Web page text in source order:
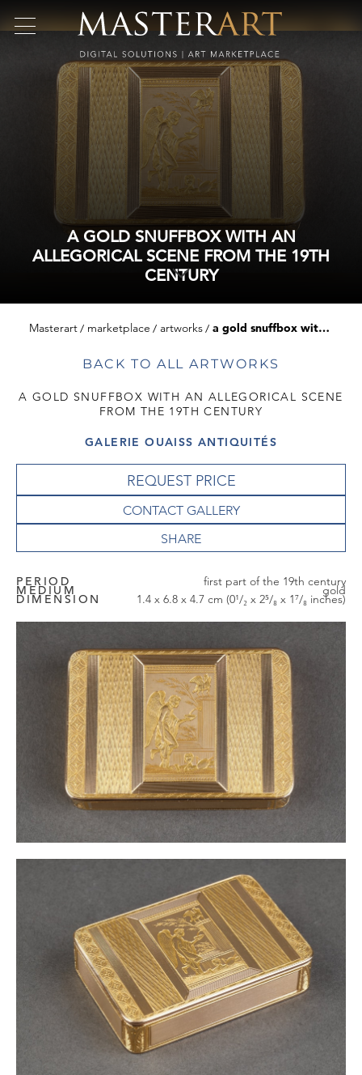
A GOLD SNUFFBOX WITH AN
ALLEGORICAL SCENE FROM THE 19TH
CENTURY
Masterart marketplace artworks a gold snuffbox with an allegorical scene from the 19th century
BACK TO ALL ARTWORKS
A GOLD SNUFFBOX WITH AN ALLEGORICAL SCENE
FROM THE 19TH CENTURY
GALERIE OUAISS ANTIQUITÉS
REQUEST PRICE
CONTACT GALLERY
PERIOD first part of the 19th century
MEDIUM gold
DIMENSION 1.4 x 6.8 x 4.7 cm (0¹/₂ x 2⁵/₈ x 1⁷/₈ inches)